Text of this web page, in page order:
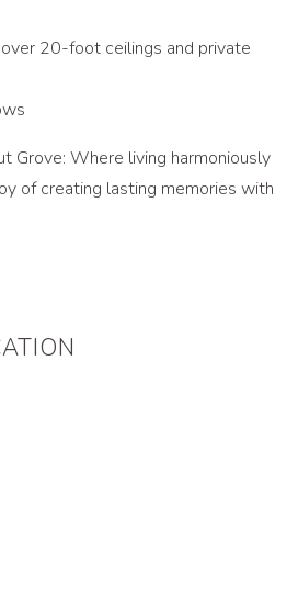
20-foot ceilings and private
Grove: Where living harmoniously
of creating lasting memories with